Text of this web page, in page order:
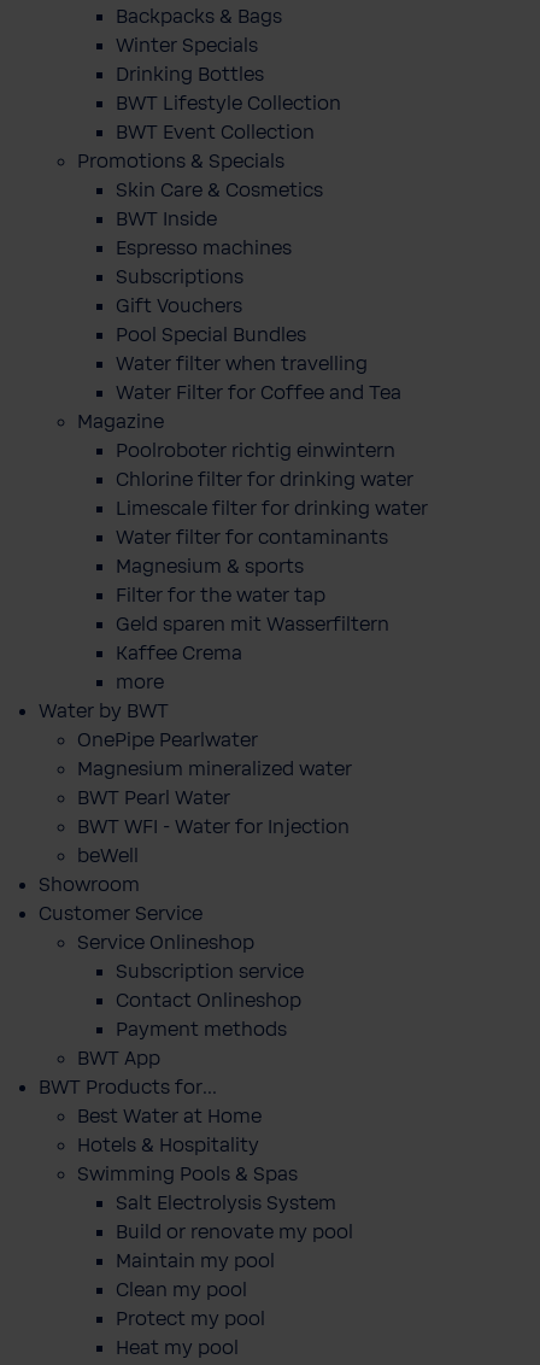
Backpacks & Bags
Winter Specials
Drinking Bottles
BWT Lifestyle Collection
BWT Event Collection
Promotions & Specials
Skin Care & Cosmetics
BWT Inside
Espresso machines
Subscriptions
Gift Vouchers
Pool Special Bundles
Water filter when travelling
Water Filter for Coffee and Tea
Magazine
Poolroboter richtig einwintern
Chlorine filter for drinking water
Limescale filter for drinking water
Water filter for contaminants
Magnesium & sports
Filter for the water tap
Geld sparen mit Wasserfiltern
Kaffee Crema
more
Water by BWT
OnePipe Pearlwater
Magnesium mineralized water
BWT Pearl Water
BWT WFI - Water for Injection
beWell
Showroom
Customer Service
Service Onlineshop
Subscription service
Contact Onlineshop
Payment methods
BWT App
BWT Products for...
Best Water at Home
Hotels & Hospitality
Swimming Pools & Spas
Salt Electrolysis System
Build or renovate my pool
Maintain my pool
Clean my pool
Protect my pool
Heat my pool